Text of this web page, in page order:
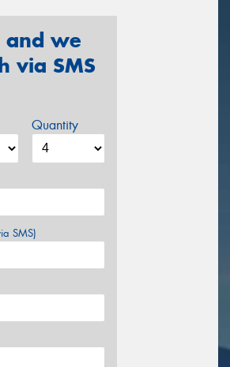
and we
via SMS
Quantity
SMS)